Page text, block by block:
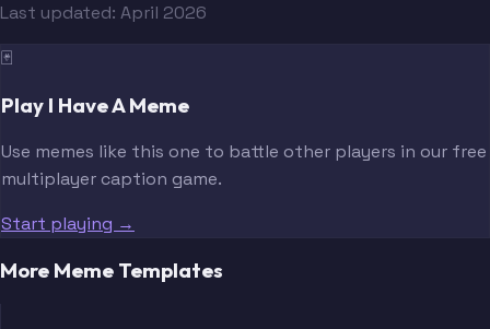
Last updated: April 2026
🃏
Play I Have A Meme
Use memes like this one to battle other players in our free
multiplayer caption game.
Start playing →
More Meme Templates